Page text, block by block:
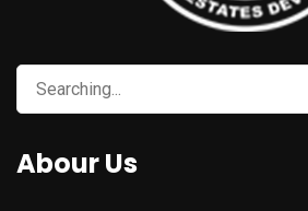
Search
for:
Abour Us